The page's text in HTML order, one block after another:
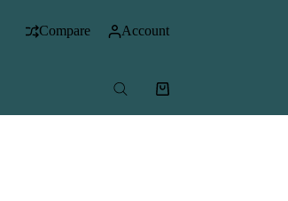
Compare Account
Shopping